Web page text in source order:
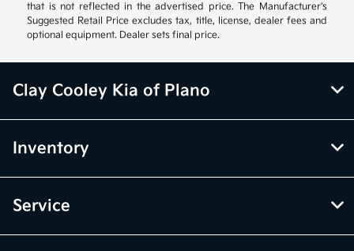
that is not reflected in the advertised price. The Manufacturer's
Suggested Retail Price excludes tax, title, license, dealer fees and
optional equipment. Dealer sets final price.
Clay Cooley Kia of Plano
Inventory
Service